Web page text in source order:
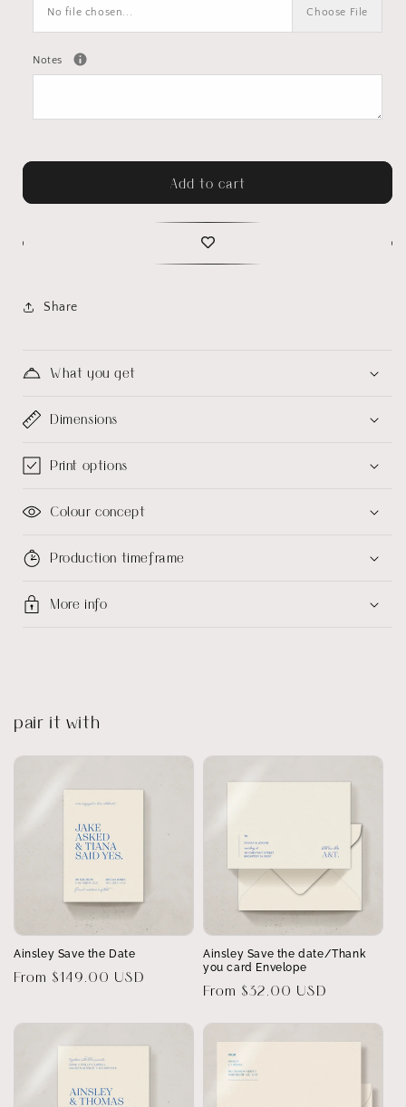
No file chosen... Choose File
Notes
Add to cart
Share
What you get
Dimensions
Print options
Colour concept
Production timeframe
More info
pair it with
Ainsley Save the Date
Regular
From $149.00 USD
Ainsley Save the date/Thank
you card Envelope
Regular
From $32.00 USD